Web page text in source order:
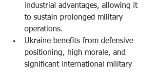
industrial advantages, allowing it
to sustain prolonged military
operations.
Ukraine benefits from defensive
positioning, high morale, and
significant international military